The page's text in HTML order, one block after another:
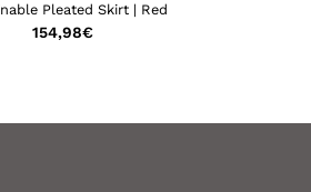
Pleated Skirt | Red
154,98€